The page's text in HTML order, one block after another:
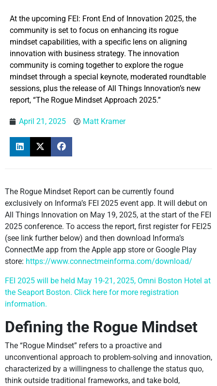
At the upcoming FEI: Front End of Innovation 2025, the
community is set to focus on enhancing its rogue
mindset capabilities, with a specific lens on aligning
innovation with business strategy. The innovation
community is coming together to explore the rogue
mindset through a special keynote, moderated roundtable
sessions, plus the release of All Things Innovation’s new
report, “The Rogue Mindset Approach 2025.”
April 21, 2025 Matt Kramer
The Rogue Mindset Report can be currently found
exclusively on Informa’s FEI 2025 event app. It will debut on
All Things Innovation on May 19, 2025, at the start of the FEI
2025 conference. To access the report, first register for FEI25
(see link further below) and then download Informa’s
ConnectMe app from the Apple app store or Google Play
store: https://www.connectmeinforma.com/download/
FEI 2025 will be held May 19-21, 2025, Omni Boston Hotel at
the Seaport Boston. Click here for more registration
information.
Defining the Rogue Mindset
The “Rogue Mindset” refers to a proactive and
unconventional approach to problem-solving and innovation,
characterized by a willingness to challenge the status quo,
think outside traditional frameworks, and take bold,